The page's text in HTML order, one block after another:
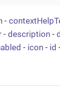
-
- description -
- icon - id